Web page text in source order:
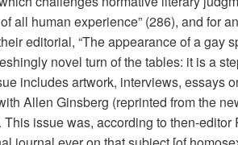
all human experience” (286), and for
editorial, “The appearance of a gay
novel turn of the tables: it is a
includes artwork, interviews, essays
Allen Ginsberg (reprinted from the
This issue was, according to then-